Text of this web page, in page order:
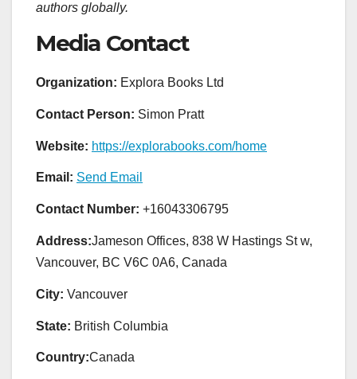
authors globally.
Media Contact
Organization: Explora Books Ltd
Contact Person: Simon Pratt
Website: https://explorabooks.com/home
Email: Send Email
Contact Number: +16043306795
Address:Jameson Offices, 838 W Hastings St w,
Vancouver, BC V6C 0A6, Canada
City: Vancouver
State: British Columbia
Country:Canada